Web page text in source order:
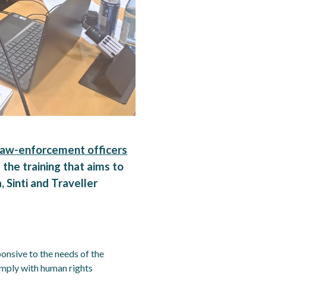
enforcement officers
the training that aims to
Sinti and Traveller
to the needs of the
with human rights